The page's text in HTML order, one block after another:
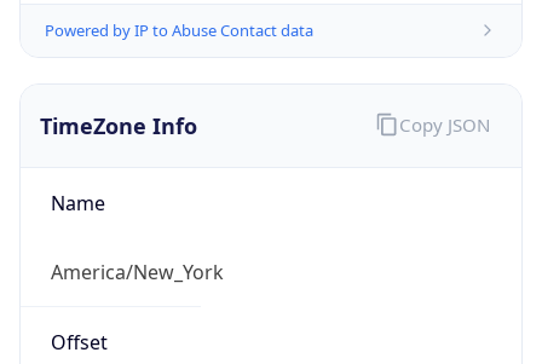
Powered by IP to Abuse Contact data
TimeZone Info
Name
America/New_York
Offset
Copy JSON